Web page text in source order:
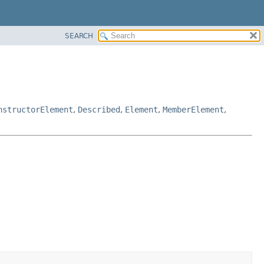
SEARCH
, Described, Element, MemberElement,